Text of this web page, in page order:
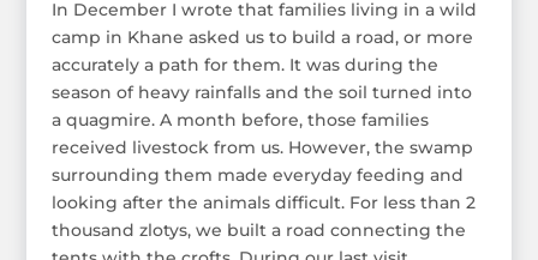
In December I wrote that families living in a wild
camp in Khane asked us to build a road, or more
accurately a path for them. It was during the
season of heavy rainfalls and the soil turned into
a quagmire. A month before, those families
received livestock from us. However, the swamp
surrounding them made everyday feeding and
looking after the animals difficult. For less than 2
thousand zlotys, we built a road connecting the